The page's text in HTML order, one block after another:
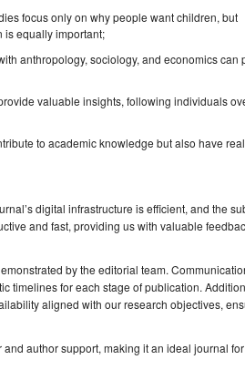
focus only on why people want children, but
is equally important;
anthropology, sociology, and economics can
valuable insights, following individuals
to academic knowledge but also have
digital infrastructure is efficient, and the
and fast, providing us with valuable
by the editorial team.
timelines for each stage of publication.
aligned with our research objectives,
author support, making it an ideal journal